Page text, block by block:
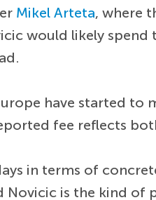
Mikel Arteta, where
would likely
have started
fee reflects
in terms of
Novicic is the kind of